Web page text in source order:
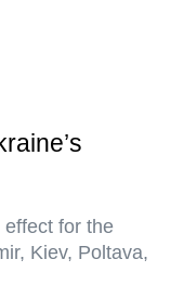
for the
Kiev, Poltava,